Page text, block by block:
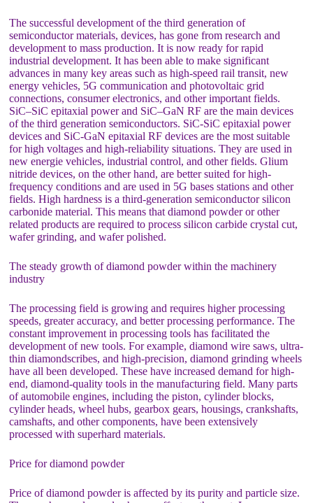
The successful development of the third generation of
semiconductor materials, devices, has gone from research and
development to mass production. It is now ready for rapid
industrial development. It has been able to make significant
advances in many key areas such as high-speed rail transit, new
energy vehicles, 5G communication and photovoltaic grid
connections, consumer electronics, and other important fields.
SiC–SiC epitaxial power and SiC–GaN RF are the main devices
of the third generation semiconductors. SiC-SiC epitaxial power
devices and SiC-GaN epitaxial RF devices are the most suitable
for high voltages and high-reliability situations. They are used in
new energie vehicles, industrial control, and other fields. Glium
nitride devices, on the other hand, are better suited for high-
frequency conditions and are used in 5G bases stations and other
fields. High hardness is a third-generation semiconductor silicon
carbonide material. This means that diamond powder or other
related products are required to process silicon carbide crystal cut,
wafer grinding, and wafer polished.
The steady growth of diamond powder within the machinery
industry
The processing field is growing and requires higher processing
speeds, greater accuracy, and better processing performance. The
constant improvement in processing tools has facilitated the
development of new tools. For example, diamond wire saws, ultra-
thin diamondscribes, and high-precision, diamond grinding wheels
have all been developed. These have increased demand for high-
end, diamond-quality tools in the manufacturing field. Many parts
of automobile engines, including the piston, cylinder blocks,
cylinder heads, wheel hubs, gearbox gears, housings, crankshafts,
camshafts, and other components, have been extensively
processed with superhard materials.
Price for diamond powder
Price of diamond powder is affected by its purity and particle size.